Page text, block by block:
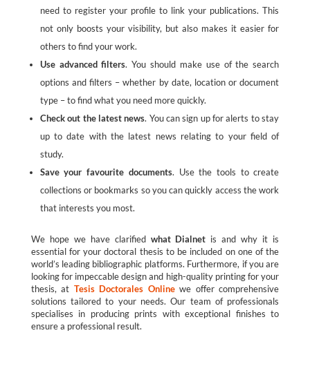
need to register your profile to link your publications. This
not only boosts your visibility, but also makes it easier for
others to find your work.
Use advanced filters. You should make use of the search
options and filters – whether by date, location or document
type – to find what you need more quickly.
Check out the latest news. You can sign up for alerts to stay
up to date with the latest news relating to your field of
study.
Save your favourite documents. Use the tools to create
collections or bookmarks so you can quickly access the work
that interests you most.
We hope we have clarified what Dialnet is and why it is
essential for your doctoral thesis to be included on one of the
world’s leading bibliographic platforms. Furthermore, if you are
looking for impeccable design and high-quality printing for your
thesis, at Tesis Doctorales Onlinewe offer comprehensive
solutions tailored to your needs. Our team of professionals
specialises in producing prints with exceptional finishes to
ensure a professional result.